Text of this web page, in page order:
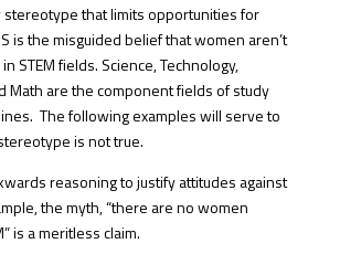
stereotype that limits opportunities for
is the misguided belief that women aren’t
STEM fields. Science, Technology,
Math are the component fields of study
The following examples will serve to
is not true.
reasoning to justify attitudes against
the myth, “there are no women
is a meritless claim.